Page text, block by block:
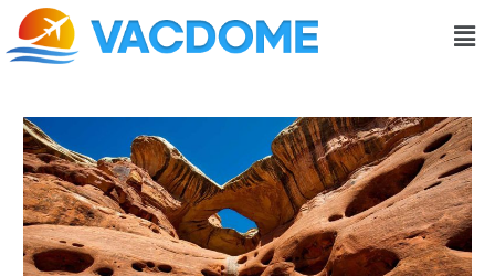
Skip
content
Post
navigation